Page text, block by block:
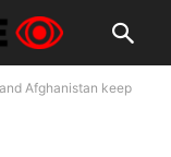
Afghanistan keep